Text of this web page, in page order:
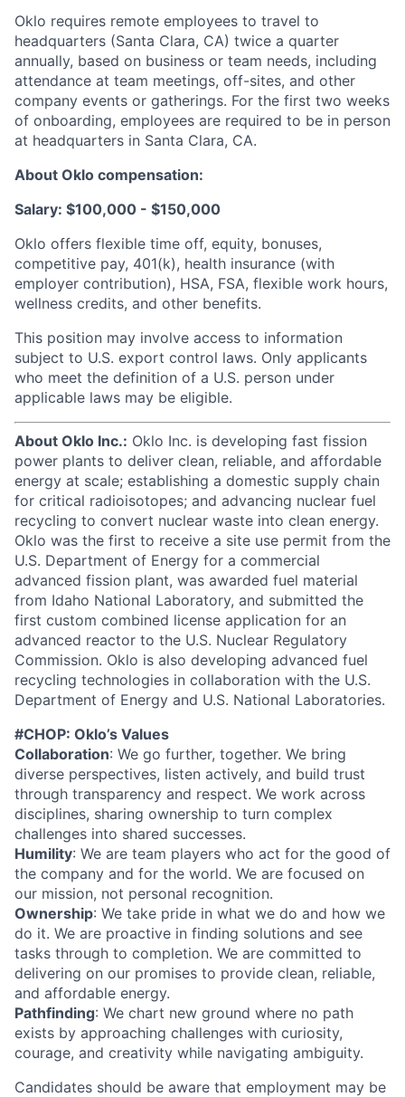
Oklo requires remote employees to travel to
headquarters (Santa Clara, CA) twice a quarter
annually, based on business or team needs, including
attendance at team meetings, off-sites, and other
company events or gatherings. For the first two weeks
of onboarding, employees are required to be in person
at headquarters in Santa Clara, CA.
About Oklo compensation:
Salary: $100,000 - $150,000
Oklo offers flexible time off, equity, bonuses,
competitive pay, 401(k), health insurance (with
employer contribution), HSA, FSA, flexible work hours,
wellness credits, and other benefits.
This position may involve access to information
subject to U.S. export control laws. Only applicants
who meet the definition of a U.S. person under
applicable laws may be eligible.
About Oklo Inc.: Oklo Inc. is developing fast fission
power plants to deliver clean, reliable, and affordable
energy at scale; establishing a domestic supply chain
for critical radioisotopes; and advancing nuclear fuel
recycling to convert nuclear waste into clean energy.
Oklo was the first to receive a site use permit from the
U.S. Department of Energy for a commercial
advanced fission plant, was awarded fuel material
from Idaho National Laboratory, and submitted the
first custom combined license application for an
advanced reactor to the U.S. Nuclear Regulatory
Commission. Oklo is also developing advanced fuel
recycling technologies in collaboration with the U.S.
Department of Energy and U.S. National Laboratories.
#CHOP: Oklo’s Values
Collaboration: We go further, together. We bring
diverse perspectives, listen actively, and build trust
through transparency and respect. We work across
disciplines, sharing ownership to turn complex
challenges into shared successes.
Humility: We are team players who act for the good of
the company and for the world. We are focused on
our mission, not personal recognition.
Ownership: We take pride in what we do and how we
do it. We are proactive in finding solutions and see
tasks through to completion. We are committed to
delivering on our promises to provide clean, reliable,
and affordable energy.
Pathfinding: We chart new ground where no path
exists by approaching challenges with curiosity,
courage, and creativity while navigating ambiguity.
Candidates should be aware that employment may be